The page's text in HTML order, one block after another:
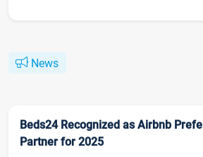
News
Beds24 Recognized as Airbnb
Partner for 2025